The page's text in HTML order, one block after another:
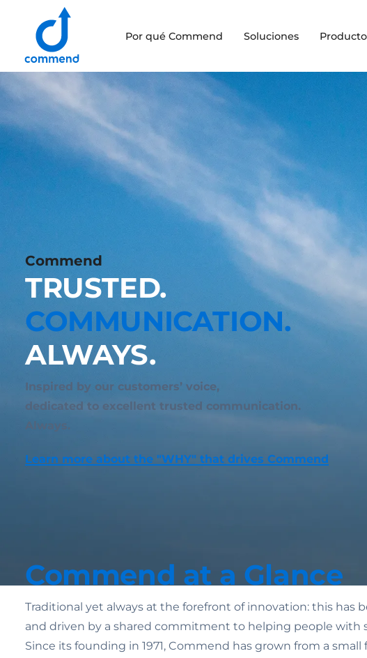
Scroll to content
Commend
Por qué Commend Soluciones
Commend
TRUSTED.
COMMUNICATION.
ALWAYS.
Inspired by our customers’ voice,
dedicated to excellent trusted communication.
Learn more about the "WHY" that drives Commend
Commend at a Glance
Traditional yet always at the forefront of innovation: this has
and driven by a shared commitment to helping people with
Since its founding in 1971, Commend has grown from a